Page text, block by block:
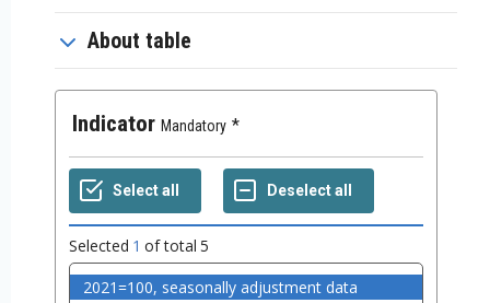
About table
Indicator Mandatory
Selected 1 of total 5